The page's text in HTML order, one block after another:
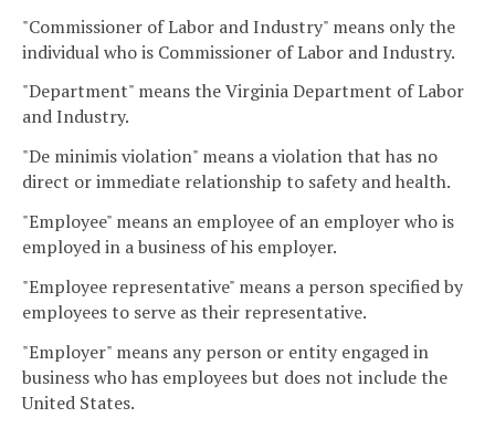
"Commissioner of Labor and Industry" means only the
individual who is Commissioner of Labor and Industry.
"Department" means the Virginia Department of Labor
and Industry.
"De minimis violation" means a violation that has no
direct or immediate relationship to safety and health.
"Employee" means an employee of an employer who is
employed in a business of his employer.
"Employee representative" means a person specified by
employees to serve as their representative.
"Employer" means any person or entity engaged in
business who has employees but does not include the
United States.